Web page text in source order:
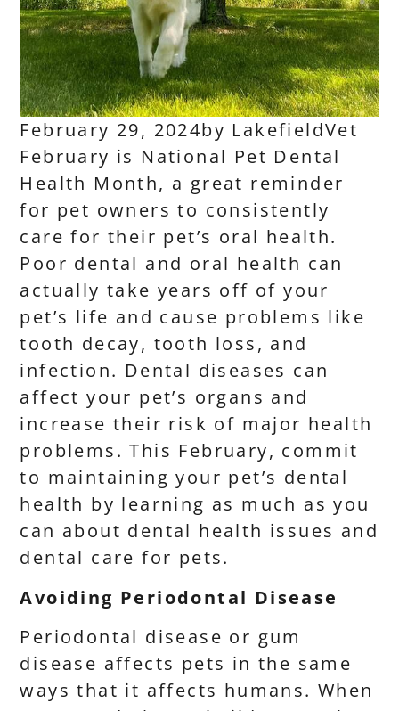
February 29, 2024by LakefieldVet
February is National Pet Dental
Health Month, a great reminder
for pet owners to consistently
care for their pet’s oral health.
Poor dental and oral health can
actually take years off of your
pet’s life and cause problems like
tooth decay, tooth loss, and
infection. Dental diseases can
affect your pet’s organs and
increase their risk of major health
problems. This February, commit
to maintaining your pet’s dental
health by learning as much as you
can about dental health issues and
dental care for pets.
Avoiding Periodontal Disease
Periodontal disease or gum
disease affects pets in the same
ways that it affects humans. When